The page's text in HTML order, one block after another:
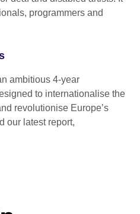
programmers and
ambitious 4-year
to internationalise the
revolutionise Europe’s
our latest report,